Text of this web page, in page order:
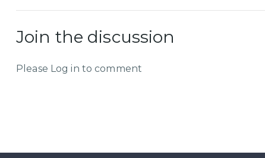
Join the discussion
Please Log in to comment